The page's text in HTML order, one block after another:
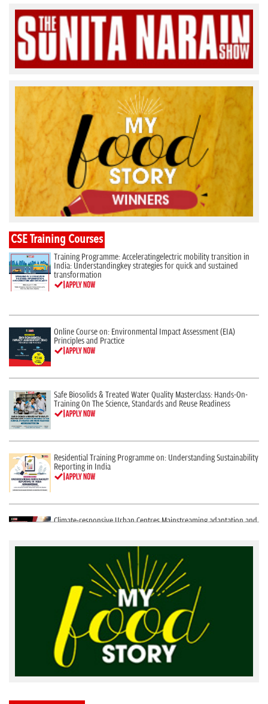
CSE Training Courses
Training Programme: Acceleratingelectric mobility transition in
India: Understandingkey strategies for quick and sustained
transformation
Online Course on: Environmental Impact Assessment (EIA)
Principles and Practice
Safe Biosolids & Treated Water Quality Masterclass: Hands-On-
Training On The Science, Standards and Reuse Readiness
Residential Training Programme on: Understanding Sustainability
Reporting in India
Climate-responsive Urban Centres Mainstreaming adaptation and
Global Online Certificate Course: Environment data, maps and GIS
(Geographic Information System) for communication in 21st
century
Integrated Online and Residential Training on Bulk Reuse of Used
Water